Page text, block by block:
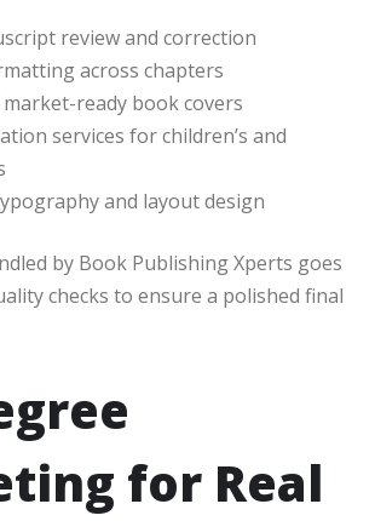
review and correction
across chapters
ready book covers
services for children’s and
and layout design
by Book Publishing Xperts goes
checks to ensure a polished final
for Real